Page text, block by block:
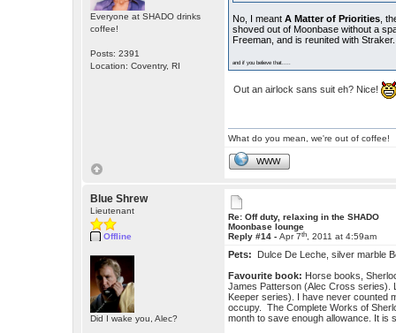
Everyone at SHADO drinks
coffee!
Posts: 2391
Location: Coventry, RI
No, I meantA Matter of Priorities ,
shoved out of Moonbase without a
Freeman, and is reunited with
and if you believe that.....
Out an airlock sans suit eh? Nice!
What do you mean, we're out of coffee!
WWW
Blue Shrew
Lieutenant
Offline
Did I wake you, Alec?
Re: Off duty, relaxing in the SHADO
Moonbase lounge
Reply #14 -Apr 7th, 2011 at 4:59am
Pets:
Dulce De Leche, silver marble
Favourite book: Horse books,
James Patterson (Alec Cross series).
Keeper series). I have never counted
occupy. The Complete Works of
month to save enough allowance. It is